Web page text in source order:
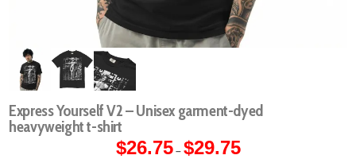
Express Yourself V2 – Unisex garment-dyed
heavyweight t-shirt
$26.75 – $29.75Price
range: